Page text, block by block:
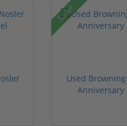
Sale!
Used
Anniversary